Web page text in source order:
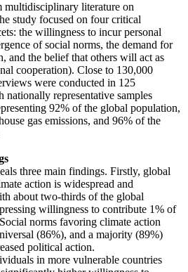
literature on
study focused on four critical
the willingness to incur personal
of social norms, the demand for
and the belief that others will act as
cooperation). Close to 130,000
were conducted in 125
nationally representative samples
92% of the global population,
gas emissions, and 96% of the
three main findings. Firstly, global
action is widespread and
about two-thirds of the global
willingness to contribute 1% of
norms favoring climate action
(86%), and a majority (89%)
political action.
in more vulnerable countries